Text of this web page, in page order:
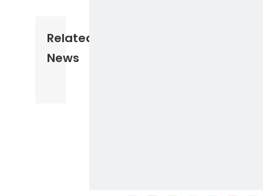
Related
News